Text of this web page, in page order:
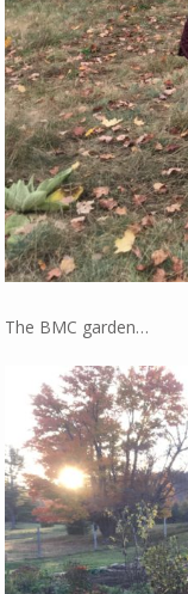
The BMC garden…